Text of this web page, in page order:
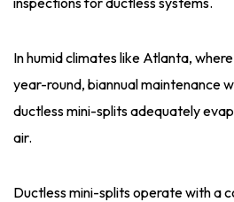
In humid climates like Atlanta,
year-round, biannual maintenance
ductless mini-splits adequately
air.
Ductless mini-splits operate with a